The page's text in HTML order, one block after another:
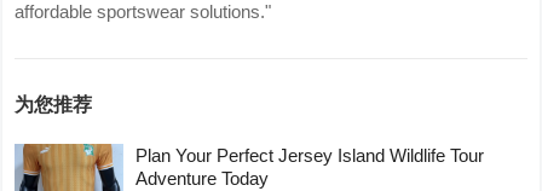
affordable sportswear solutions."
为您推荐
Plan Your Perfect Jersey Island Wildlife Tour
Adventure Today